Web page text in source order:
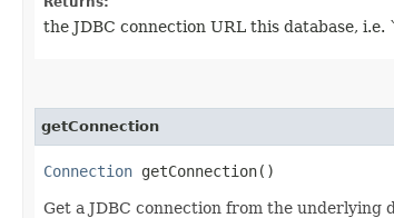
the JDBC connection URL this database,
getConnection
Connection getConnection()
Get a JDBC connection from the underlying